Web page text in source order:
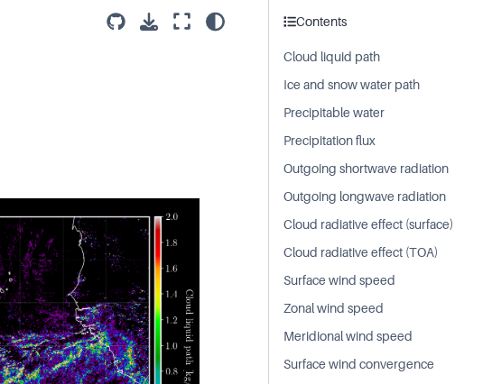
Contents
Cloud liquid path
Ice and snow water path
Precipitable water
Precipitation flux
Outgoing shortwave radiation
Outgoing longwave radiation
Cloud radiative effect (surface)
Cloud radiative effect (TOA)
Surface wind speed
Zonal wind speed
Meridional wind speed
Surface wind convergence